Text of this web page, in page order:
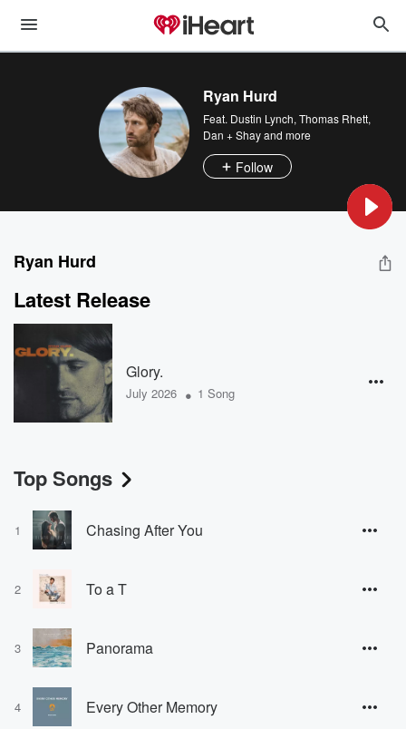
Ryan Hurd
Feat. Dustin Lynch, Thomas Rhett,
Dan + Shayand more
Follow
Ryan Hurd
Latest Release
Glory.
July 2026 • 1 Song
Top Songs
1 Chasing After You
2 To a T
3 Panorama
4 Every Other Memory